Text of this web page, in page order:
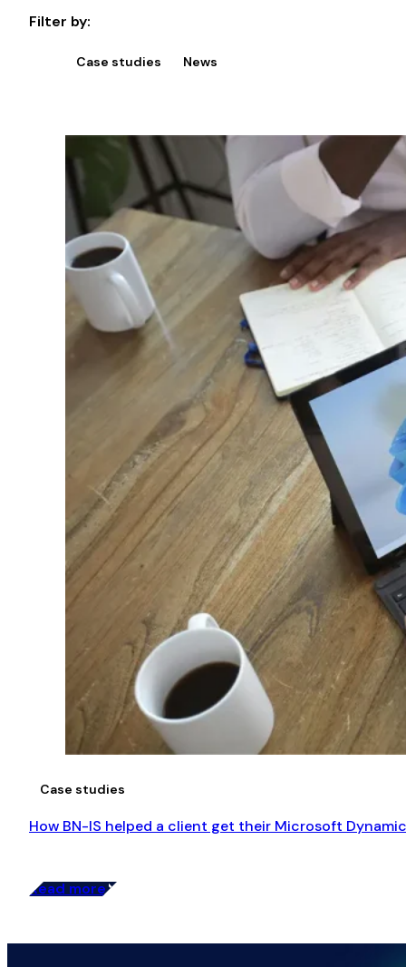
Filter by:
Case studies News
Case studies
How BN-IS helped a client get their Microsoft
Read more